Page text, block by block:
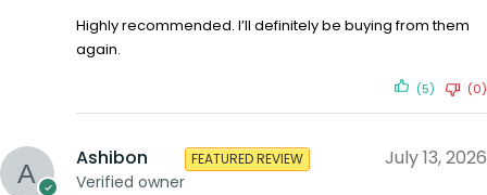
Highly recommended. I’ll definitely be buying from them
again.
(5) (0)
Ashibon
Verified owner
FEATURED REVIEW July 13, 2026